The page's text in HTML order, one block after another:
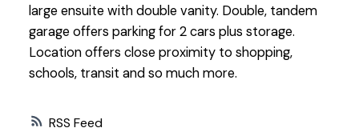
RSS
large ensuite with double vanity. Double, tandem
garage offers parking for 2 cars plus storage.
Location offers close proximity to shopping,
schools, transit and so much more.